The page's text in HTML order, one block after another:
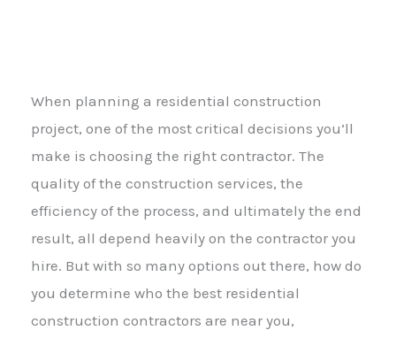
When planning a residential construction
project, one of the most critical decisions you’ll
make is choosing the right contractor. The
quality of the construction services, the
efficiency of the process, and ultimately the end
result, all depend heavily on the contractor you
hire. But with so many options out there, how do
you determine who the best residential
construction contractors are near you,